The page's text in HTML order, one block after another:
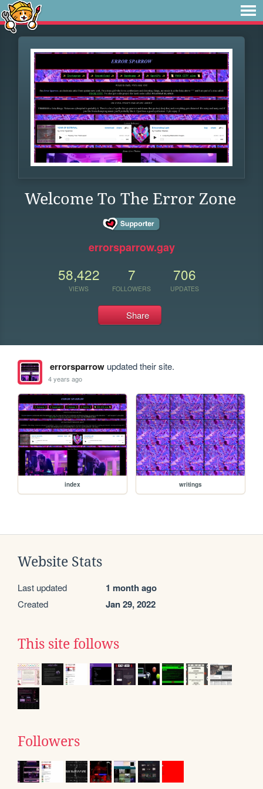
Welcome To The Error Zone
errorsparrow.gay
58,422
VIEWS
7
FOLLOWERS
706
UPDATES
Share
errorsparrowupdated their site.
4 years ago
index writings
Website Stats
Last updated 1 month ago
Created Jan 29, 2022
This site follows
Followers